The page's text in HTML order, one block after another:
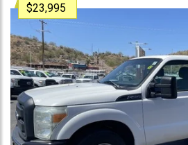
$23,995